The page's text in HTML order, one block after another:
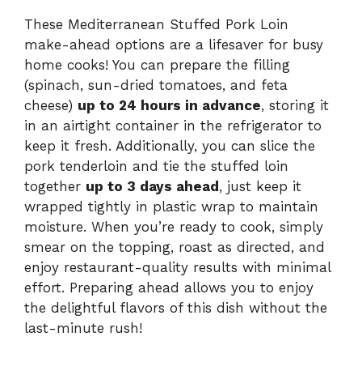
These Mediterranean Stuffed Pork Loin
make-ahead options are a lifesaver for busy
home cooks! You can prepare the filling
(spinach, sun-dried tomatoes, and feta
cheese) up to 24 hours in advance, storing it
in an airtight container in the refrigerator to
keep it fresh. Additionally, you can slice the
pork tenderloin and tie the stuffed loin
together up to 3 days ahead , just keep it
wrapped tightly in plastic wrap to maintain
moisture. When you’re ready to cook, simply
smear on the topping, roast as directed, and
enjoy restaurant-quality results with minimal
effort. Preparing ahead allows you to enjoy
the delightful flavors of this dish without the
last-minute rush!